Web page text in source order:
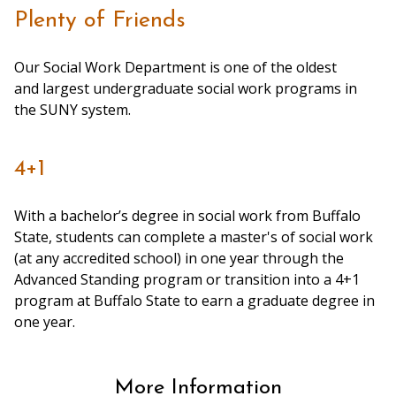
Plenty of Friends
Our Social Work Department is one of the oldest
and largest undergraduate social work programs in
the SUNY system.
4+1
With a bachelor’s degree in social work from Buffalo
State, students can complete a master's of social work
(at any accredited school) in one year through the
Advanced Standing program or transition into a 4+1
program at Buffalo State to earn a graduate degree in
one year.
More Information